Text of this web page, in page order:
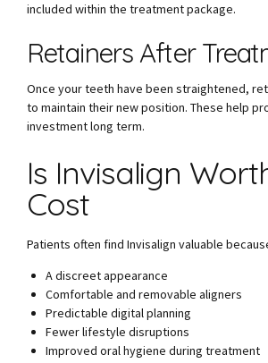
included within the treatment package.
Retainers After
Once your teeth have been straightened,
to maintain their new position. These help
investment long term.
Is Invisalign
Cost
Patients often find Invisalign valuable
A discreet appearance
Comfortable and removable aligners
Predictable digital planning
Fewer lifestyle disruptions
Improved oral hygiene during treatment